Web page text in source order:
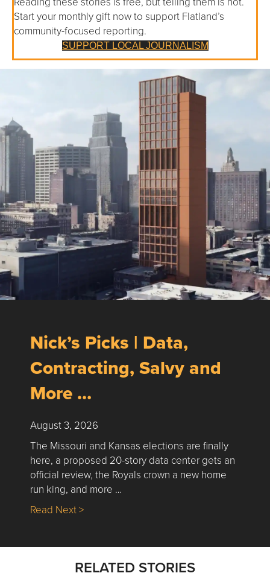
Start your monthly gift now to support Flatland’s
community-focused reporting.
SUPPORT LOCAL JOURNALISM
Nick’s Picks | Data,
Contracting, Salvy and
More …
August 3, 2026
The Missouri and Kansas elections are finally
here, a proposed 20-story data center gets an
official review, the Royals crown a new home
run king, and more …
Read Next >about Nick’s Picks | Data, Contracting,
RELATED STORIES